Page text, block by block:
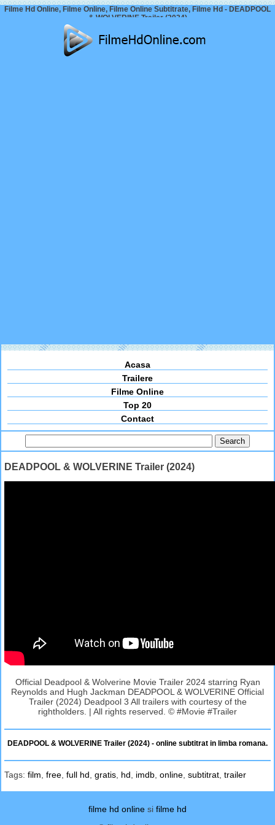
Filme Hd Online, Filme Online, Filme Online Subtitrate, Filme Hd - DEADPOOL
& WOLVERINE Trailer (2024)
Acasa
Trailere
Filme Online
Top 20
Contact
DEADPOOL & WOLVERINE Trailer (2024)
Official Deadpool & Wolverine Movie Trailer 2024 starring Ryan
Reynolds and Hugh Jackman DEADPOOL & WOLVERINE Official
Trailer (2024) Deadpool 3 All trailers with courtesy of the
rightholders. | All rights reserved. © #Movie #Trailer
DEADPOOL & WOLVERINE Trailer (2024) - online subtitrat in limba romana.
Tags: film free full hd gratis hd imdb online subtitrat trailer
filme hd online si filme hd